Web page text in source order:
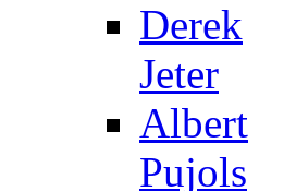
Derek
Jeter
Albert
Pujols